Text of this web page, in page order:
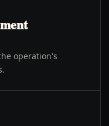
operation's